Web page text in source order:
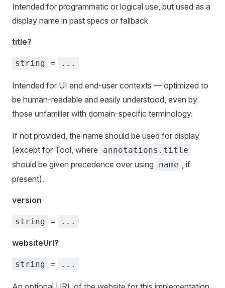
Intended for programmatic or logical use, but used as a
display name in past specs or fallback
title?
string = ...
Intended for UI and end-user contexts — optimized to
be human-readable and easily understood, even by
those unfamiliar with domain-specific terminology.
If not provided, the name should be used for display
(except for Tool, where
annotations.title
should be given precedence over using name , if
present).
version
string = ...
websiteUrl?
string = ...